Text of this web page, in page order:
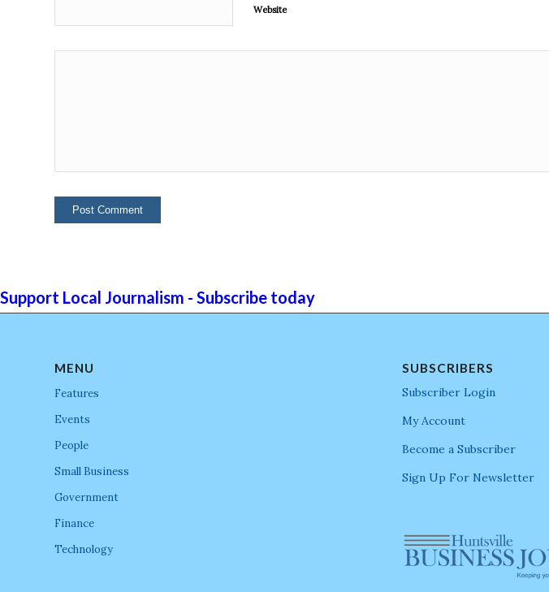
Website
Support Local Journalism - Subscribe today
MENU
Features
Events
People
Small Business
Government
Finance
Technology
SUBSCRIBERS
Subscriber Login
My Account
Become a Subscriber
Sign Up For Newsletter